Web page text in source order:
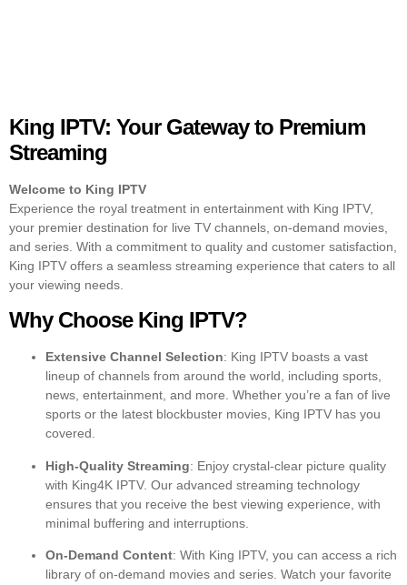
King IPTV: Your Gateway to Premium
Streaming
Welcome to King IPTV
Experience the royal treatment in entertainment with King IPTV,
your premier destination for live TV channels, on-demand movies,
and series. With a commitment to quality and customer satisfaction,
King IPTV offers a seamless streaming experience that caters to all
your viewing needs.
Why Choose King IPTV?
Extensive Channel Selection: King IPTV boasts a vast
lineup of channels from around the world, including sports,
news, entertainment, and more. Whether you’re a fan of live
sports or the latest blockbuster movies, King IPTV has you
covered.
High-Quality Streaming: Enjoy crystal-clear picture quality
with King4K IPTV. Our advanced streaming technology
ensures that you receive the best viewing experience, with
minimal buffering and interruptions.
On-Demand Content: With King IPTV, you can access a rich
library of on-demand movies and series. Watch your favorite